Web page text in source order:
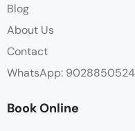
Blog
About Us
Contact
WhatsApp: 9028850524
Book Online